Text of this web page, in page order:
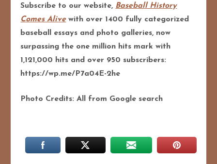
Subscribe to our website, Baseball History
Comes Alivewith over 1400 fully categorized
baseball essays and photo galleries, now
surpassing the one million hits mark with
1,121,000 hits and over 950 subscribers:
https://wp.me/P7a04E-2he
Photo Credits: All from Google search